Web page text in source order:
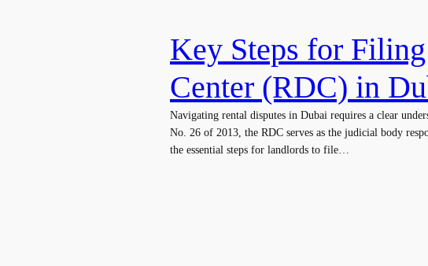
Key Steps for
Center (RDC) in
Navigating rental disputes in Dubai requires a clear
No. 26 of 2013, the RDC serves as the judicial body
the essential steps for landlords to file…